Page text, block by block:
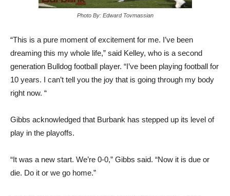
Photo By: Edward Tovmassian
“This is a pure moment of excitement for me. I’ve been
dreaming this my whole life,” said Kelley, who is a second
generation Bulldog football player. “I’ve been playing football for
10 years. I can’t tell you the joy that is going through my body
right now. “
Gibbs acknowledged that Burbank has stepped up its level of
play in the playoffs.
“It was a new start. We’re 0-0,” Gibbs said. “Now it is due or
die. Do it or we go home.”